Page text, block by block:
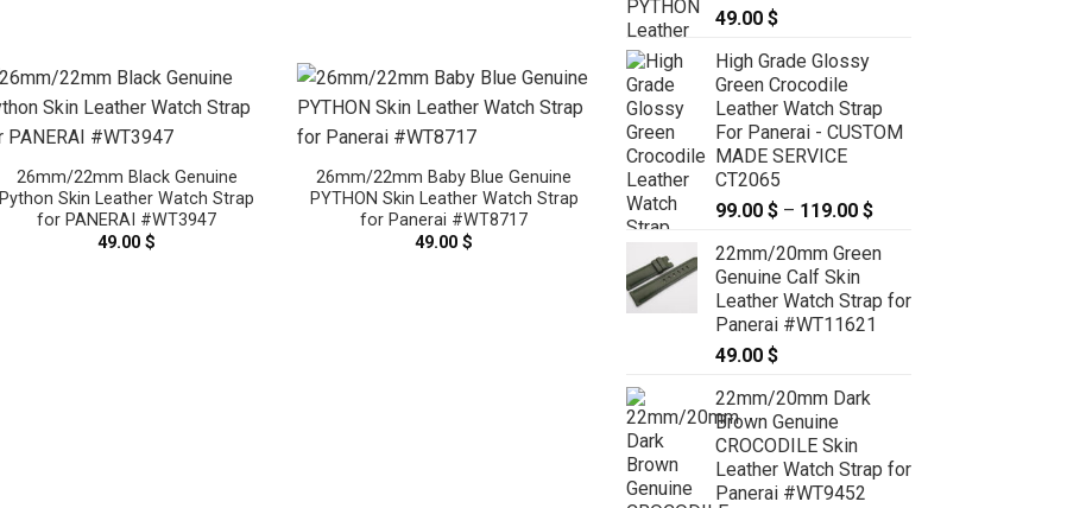
26mm/22mm Black Genuine
Python Skin Leather Watch Strap
for PANERAI #WT3947
49.00$
26mm/22mm Baby Blue Genuine
PYTHON Skin Leather Watch Strap
for Panerai #WT8717
49.00$
Python Skin Leather Watch Strap
for PANERAI #WT3946
49.00 $
49.00 $
High Grade Glossy
Green Crocodile
Leather Watch Strap
For Panerai - CUSTOM
MADE SERVICE
CT2065
99.00 $ – 119.00 $
99.00 $
119.00 $
22mm/20mm Green
Genuine Calf Skin
Leather Watch Strap for
Panerai #WT11621
49.00 $
22mm/20mm Dark
Brown Genuine
CROCODILE Skin
Leather Watch Strap for
Panerai #WT9452